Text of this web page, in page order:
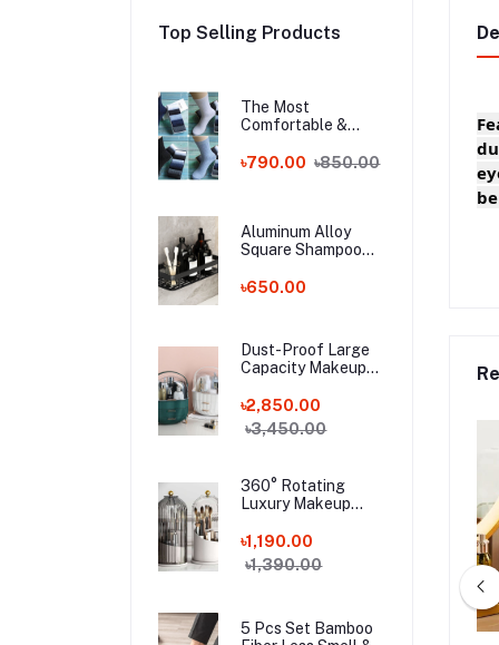
Top Selling Products
The Most
Comfortable &
Bamboo Fiber
৳790.00 ৳850.00
Aluminum Alloy
Square Shampoo
৳650.00
Dust-Proof Large
Capacity Makeup
Handle
৳2,850.00
৳3,450.00
360° Rotating
Luxury Makeup
৳1,190.00
৳1,390.00
5 Pcs Set Bamboo